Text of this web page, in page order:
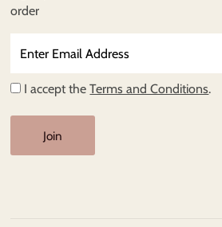
order
Email
Address
I accept theTerms and Conditions.